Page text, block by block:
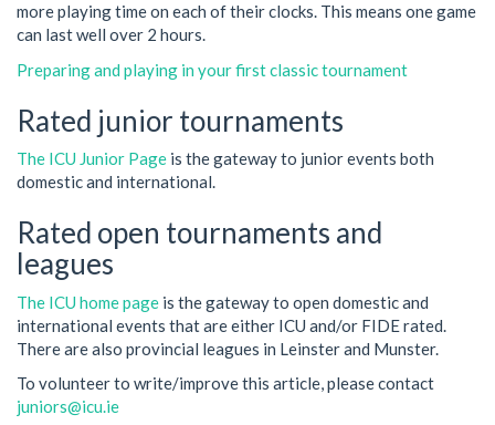
more playing time on each of their clocks. This means one game
can last well over 2 hours.
Preparing and playing in your first classic tournament
Rated junior tournaments
The ICU Junior Page is the gateway to junior events both
domestic and international.
Rated open tournaments and
leagues
The ICU home page is the gateway to open domestic and
international events that are either ICU and/or FIDE rated.
There are also provincial leagues in Leinster and Munster.
To volunteer to write/improve this article, please contact
juniors@icu.ie